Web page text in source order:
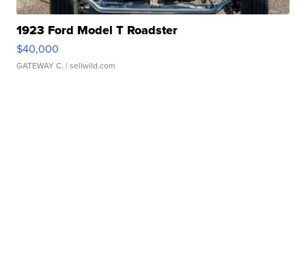
1923 Ford Model T Roadster
$40,000
GATEWAY C. | sellwild.com